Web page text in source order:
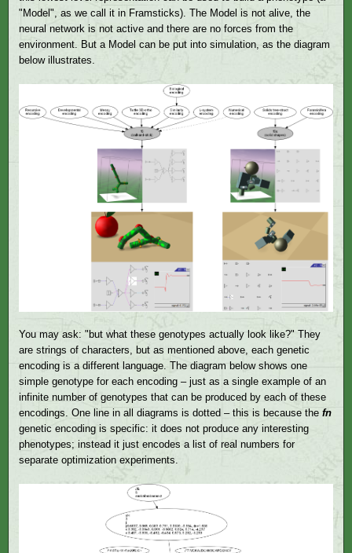
"Model", as we call it in Framsticks). The Model is not alive, the
neural network is not active and there are no forces from the
environment. But a Model can be put into simulation, as the diagram
below illustrates.
You may ask: "but what these genotypes actually look like?" They
are strings of characters, but as mentioned above, each genetic
encoding is a different language. The diagram below shows one
simple genotype for each encoding – just as a single example of an
infinite number of genotypes that can be produced by each of these
encodings. One line in all diagrams is dotted – this is because thefn
genetic encoding is specific: it does not produce any interesting
phenotypes; instead it just encodes a list of real numbers for
separate optimization experiments.